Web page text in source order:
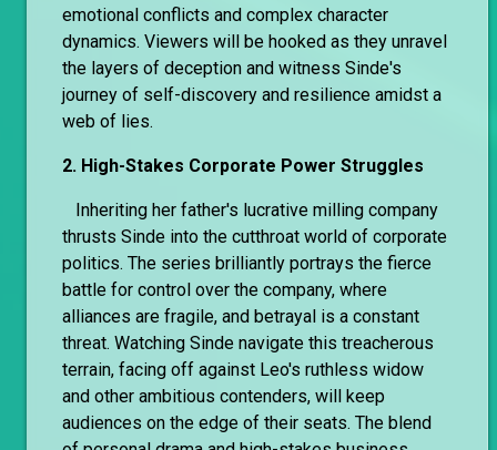
emotional conflicts and complex character
dynamics. Viewers will be hooked as they unravel
the layers of deception and witness Sinde's
journey of self-discovery and resilience amidst a
web of lies.
2. High-Stakes Corporate Power Struggles
Inheriting her father's lucrative milling company
thrusts Sinde into the cutthroat world of corporate
politics. The series brilliantly portrays the fierce
battle for control over the company, where
alliances are fragile, and betrayal is a constant
threat. Watching Sinde navigate this treacherous
terrain, facing off against Leo's ruthless widow
and other ambitious contenders, will keep
audiences on the edge of their seats. The blend